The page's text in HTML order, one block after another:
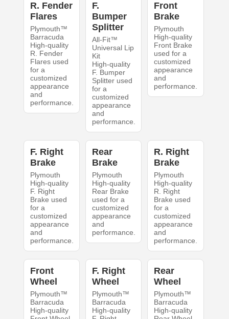
R. Fender
Flares
Plymouth™
Barracuda
High-quality
R. Fender
Flares used
for a
customized
appearance
and
performance.
F.
Bumper
Splitter
All-Fit™
Universal Lip
Kit
High-quality
F. Bumper
Splitter used
for a
customized
appearance
and
performance.
Front
Brake
Plymouth
High-quality
Front Brake
used for a
customized
appearance
and
performance.
F. Right
Brake
Plymouth
High-quality
F. Right
Brake used
for a
customized
appearance
and
performance.
Rear
Brake
Plymouth
High-quality
Rear Brake
used for a
customized
appearance
and
performance.
R. Right
Brake
Plymouth
High-quality
R. Right
Brake used
for a
customized
appearance
and
performance.
Front
Wheel
Plymouth™
Barracuda
High-quality
F. Right
Wheel
Plymouth™
Barracuda
High-quality
Rear
Wheel
Plymouth™
Barracuda
High-quality